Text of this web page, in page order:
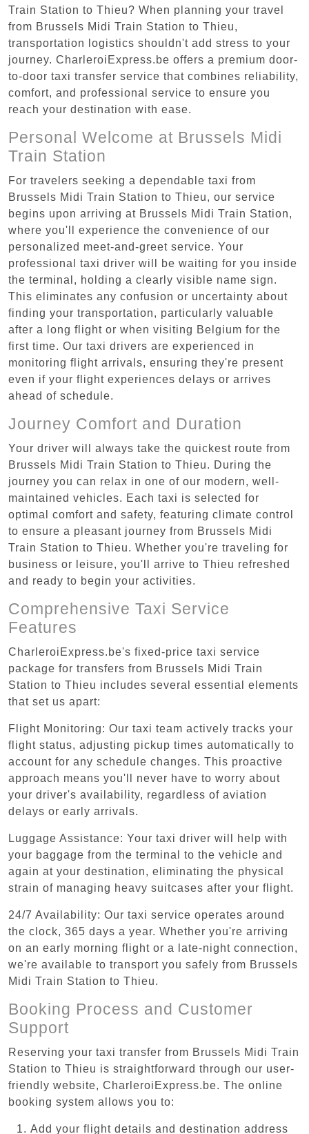
Train Station to Thieu? When planning your travel
from Brussels Midi Train Station to Thieu,
transportation logistics shouldn't add stress to your
journey. CharleroiExpress.be offers a premium door-
to-door taxi transfer service that combines reliability,
comfort, and professional service to ensure you
reach your destination with ease.
Personal Welcome at Brussels Midi
Train Station
For travelers seeking a dependable taxi from
Brussels Midi Train Station to Thieu, our service
begins upon arriving at Brussels Midi Train Station,
where you'll experience the convenience of our
personalized meet-and-greet service. Your
professional taxi driver will be waiting for you inside
the terminal, holding a clearly visible name sign.
This eliminates any confusion or uncertainty about
finding your transportation, particularly valuable
after a long flight or when visiting Belgium for the
first time. Our taxi drivers are experienced in
monitoring flight arrivals, ensuring they're present
even if your flight experiences delays or arrives
ahead of schedule.
Journey Comfort and Duration
Your driver will always take the quickest route from
Brussels Midi Train Station to Thieu. During the
journey you can relax in one of our modern, well-
maintained vehicles. Each taxi is selected for
optimal comfort and safety, featuring climate control
to ensure a pleasant journey from Brussels Midi
Train Station to Thieu. Whether you're traveling for
business or leisure, you'll arrive to Thieu refreshed
and ready to begin your activities.
Comprehensive Taxi Service
Features
CharleroiExpress.be's fixed-price taxi service
package for transfers from Brussels Midi Train
Station to Thieu includes several essential elements
that set us apart:
Flight Monitoring: Our taxi team actively tracks your
flight status, adjusting pickup times automatically to
account for any schedule changes. This proactive
approach means you'll never have to worry about
your driver's availability, regardless of aviation
delays or early arrivals.
Luggage Assistance: Your taxi driver will help with
your baggage from the terminal to the vehicle and
again at your destination, eliminating the physical
strain of managing heavy suitcases after your flight.
24/7 Availability: Our taxi service operates around
the clock, 365 days a year. Whether you're arriving
on an early morning flight or a late-night connection,
we're available to transport you safely from Brussels
Midi Train Station to Thieu.
Booking Process and Customer
Support
Reserving your taxi transfer from Brussels Midi Train
Station to Thieu is straightforward through our user-
friendly website, CharleroiExpress.be. The online
booking system allows you to:
Add your flight details and destination address